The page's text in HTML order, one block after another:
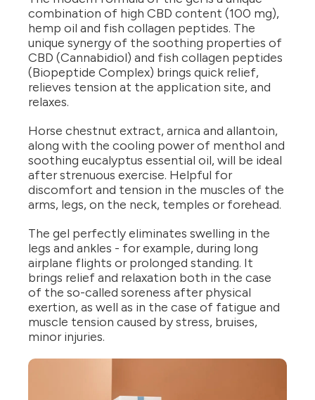
combination of high CBD content (100 mg),
hemp oil and fish collagen peptides. The
unique synergy of the soothing properties of
CBD (Cannabidiol) and fish collagen peptides
(Biopeptide Complex) brings quick relief,
relieves tension at the application site, and
relaxes.
Horse chestnut extract, arnica and allantoin,
along with the cooling power of menthol and
soothing eucalyptus essential oil, will be ideal
after strenuous exercise. Helpful for
discomfort and tension in the muscles of the
arms, legs, on the neck, temples or forehead.
The gel perfectly eliminates swelling in the
legs and ankles - for example, during long
airplane flights or prolonged standing. It
brings relief and relaxation both in the case
of the so-called soreness after physical
exertion, as well as in the case of fatigue and
muscle tension caused by stress, bruises,
minor injuries.